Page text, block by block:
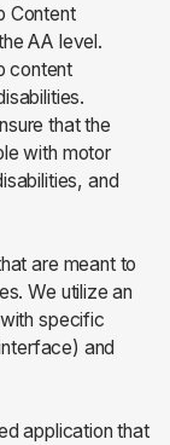
Content
AA level.
content
that the
with motor
and
are meant to
We utilize an
specific
and
application that